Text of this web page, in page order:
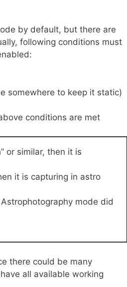
by default, but there are
following conditions must
somewhere to keep it static)
conditions are met
or similar, then it is
it is capturing in astro
mode did
there could be many
all available working